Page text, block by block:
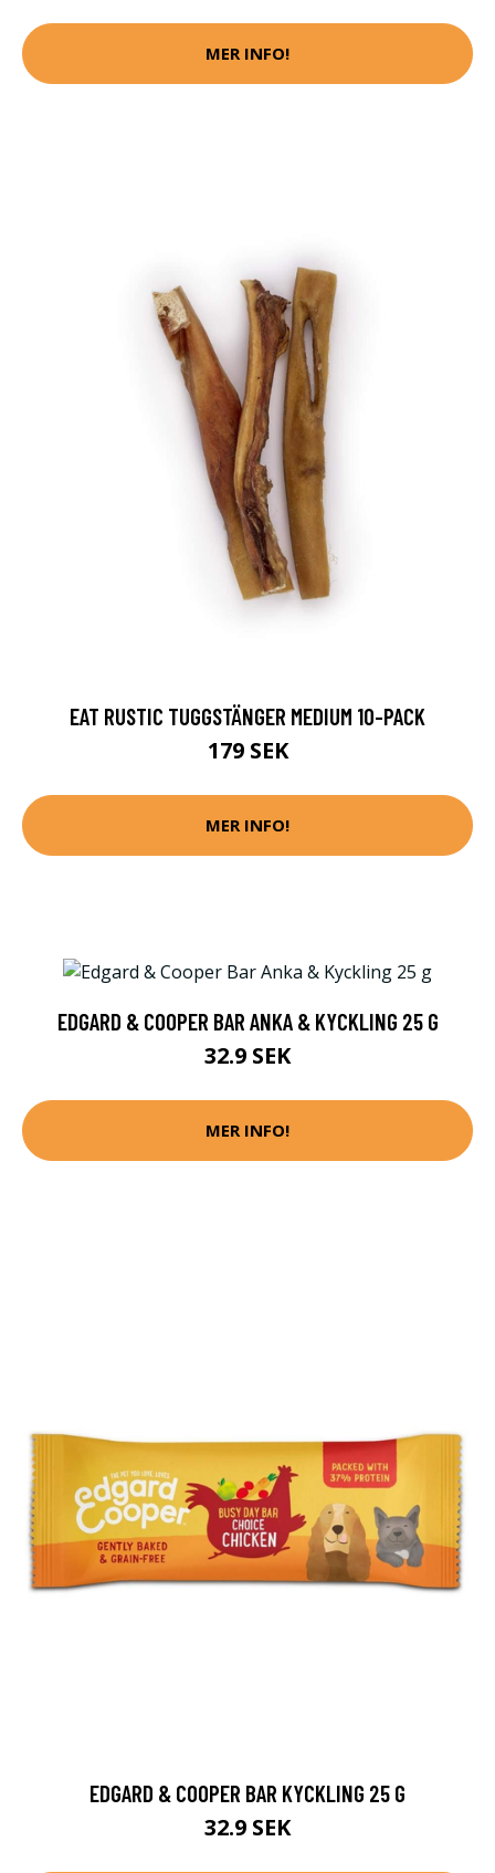
MER INFO!
EAT RUSTIC TUGGSTÄNGER MEDIUM 10-PACK
179 SEK
MER INFO!
EDGARD & COOPER BAR ANKA & KYCKLING 25 G
32.9 SEK
MER INFO!
EDGARD & COOPER BAR KYCKLING 25 G
32.9 SEK